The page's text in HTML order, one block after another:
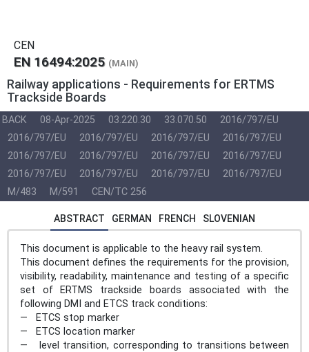
CEN
EN 16494:2025 (MAIN)
Railway applications - Requirements for ERTMS
Trackside Boards
BACK 08-Apr-2025 03.220.30 33.070.50
2016/797/EU
2016/797/EU
2016/797/EU 2016/797/EU
2016/797/EU
2016/797/EU
2016/797/EU 2016/797/EU
2016/797/EU
2016/797/EU
2016/797/EU 2016/797/EU
2016/797/EU
M/483
M/591 CEN/TC 256
ABSTRACT GERMAN FRENCH SLOVENIAN
This document is applicable to the heavy rail system.
This document defines the requirements for the provision,
visibility, readability, maintenance and testing of a specific
set of ERTMS trackside boards associated with the
following DMI and ETCS track conditions:
— ETCS stop marker
— ETCS location marker
— level transition, corresponding to transitions between